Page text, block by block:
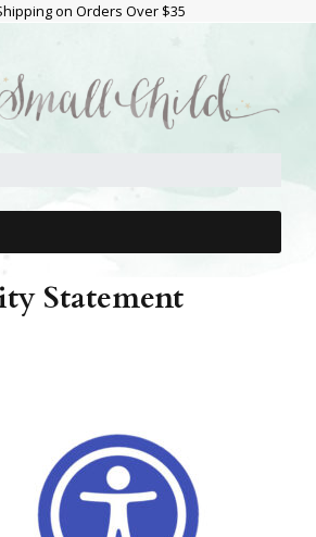
on Orders Over $35
Statement